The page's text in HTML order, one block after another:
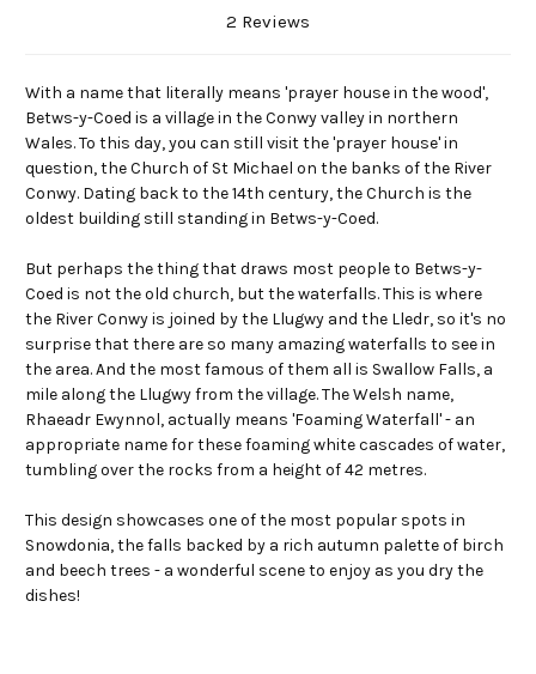
2 Reviews
With a name that literally means 'prayer house in the wood',
Betws-y-Coed is a village in the Conwy valley in northern
Wales. To this day, you can still visit the 'prayer house' in
question, the Church of St Michael on the banks of the River
Conwy. Dating back to the 14th century, the Church is the
oldest building still standing in Betws-y-Coed.
But perhaps the thing that draws most people to Betws-y-
Coed is not the old church, but the waterfalls. This is where
the River Conwy is joined by the Llugwy and the Lledr, so it's no
surprise that there are so many amazing waterfalls to see in
the area. And the most famous of them all is Swallow Falls, a
mile along the Llugwy from the village. The Welsh name,
Rhaeadr Ewynnol, actually means 'Foaming Waterfall' - an
appropriate name for these foaming white cascades of water,
tumbling over the rocks from a height of 42 metres.
This design showcases one of the most popular spots in
Snowdonia, the falls backed by a rich autumn palette of birch
and beech trees - a wonderful scene to enjoy as you dry the
dishes!